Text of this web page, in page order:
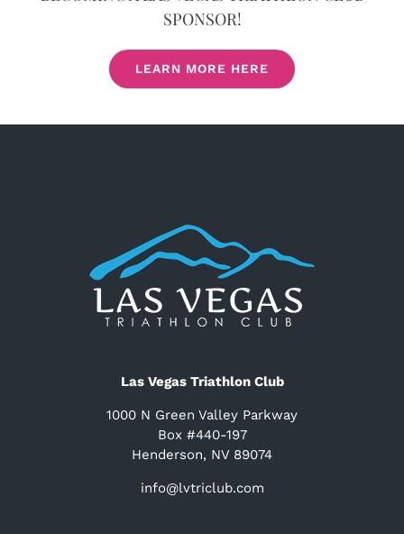
SPONSOR!
LEARN MORE HERE
Las Vegas Triathlon Club
1000 N Green Valley Parkway
Box #440-197
Henderson, NV 89074
info@lvtriclub.com